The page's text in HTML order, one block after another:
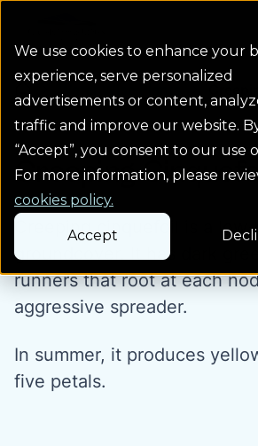
We use cookies to enhance your
experience, serve personalized
advertisements or content,
traffic and improve our website.
“Accept”, you consent to our use
For more information, please
cookies policy.
Accept
Homepage icon link
Water Wise Plants
Creeping
Creeping cinquefoil is a low-
groundcover. It has dark
runners that root at each
aggressive spreader.
In summer, it produces
five petals.